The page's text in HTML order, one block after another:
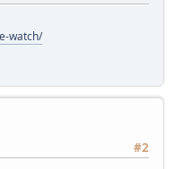
watch/
#2